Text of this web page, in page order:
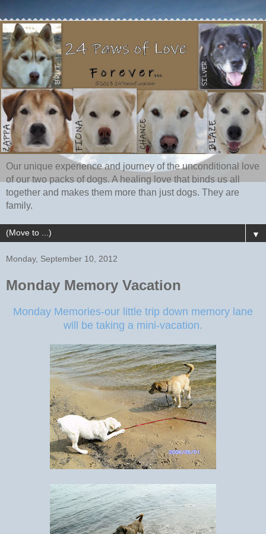
Our unique experience and journey of the unconditional love
of our two packs of dogs. A healing love that binds us all
together and makes them more than just dogs. They are
family.
▼
Monday, September 10, 2012
Monday Memory Vacation
Monday Memories-our little trip down memory lane
will be taking a mini-vacation.